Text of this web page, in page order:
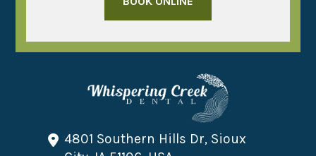
4801 Southern Hills Dr, Sioux